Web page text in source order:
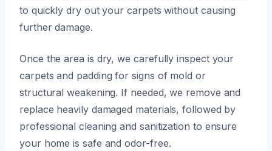
to quickly dry out your carpets without causing
further damage.
Once the area is dry, we carefully inspect your
carpets and padding for signs of mold or
structural weakening. If needed, we remove and
replace heavily damaged materials, followed by
professional cleaning and sanitization to ensure
your home is safe and odor-free.